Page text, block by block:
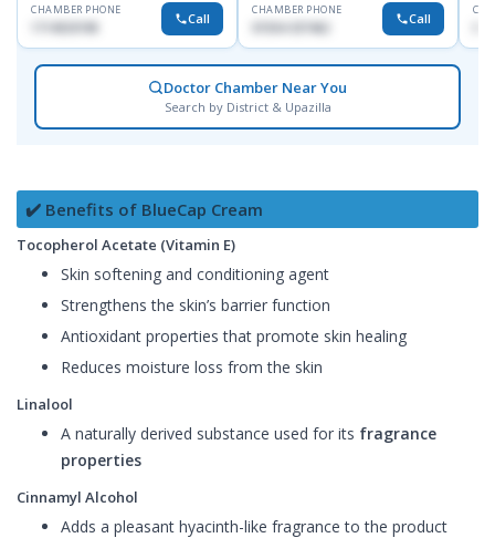
CHAMBER PHONE
Call
CHAMBER PHONE
01554-337462 Call
Doctor Chamber Near You
Search by District & Upazilla
✔️ Benefits of BlueCap Cream
Tocopherol Acetate (Vitamin E)
Skin softening and conditioning agent
Strengthens the skin’s barrier function
Antioxidant properties that promote skin healing
Reduces moisture loss from the skin
Linalool
A naturally derived substance used for its fragrance
properties
Cinnamyl Alcohol
Adds a pleasant hyacinth-like fragrance to the product